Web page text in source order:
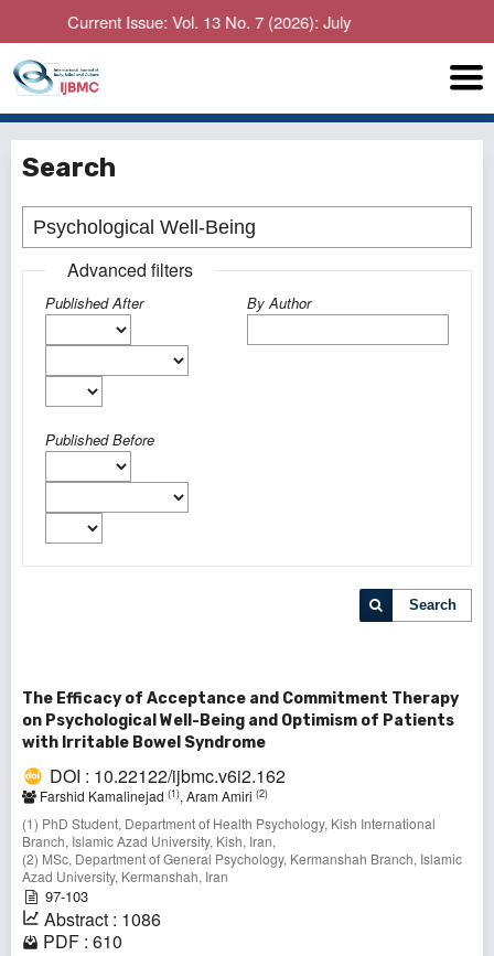
Current Issue: Vol. 13 No. 7 (2026): July
Search
Advanced filters
Published After
Published Before
By Author
Search
The Efficacy of Acceptance and Commitment Therapy
on Psychological Well-Being and Optimism of Patients
with Irritable Bowel Syndrome
DOI : 10.22122/ijbmc.v6i2.162
Farshid Kamalinejad (1), Aram Amiri (2)
(1) PhD Student, Department of Health Psychology, Kish International
Branch, Islamic Azad University, Kish, Iran,
(2) MSc, Department of General Psychology, Kermanshah Branch, Islamic
Azad University, Kermanshah, Iran
97-103
Abstract : 1086
PDF : 610